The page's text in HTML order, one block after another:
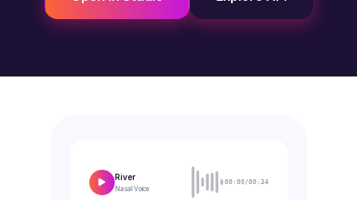
River
Nasal Voice
00:00/00:34